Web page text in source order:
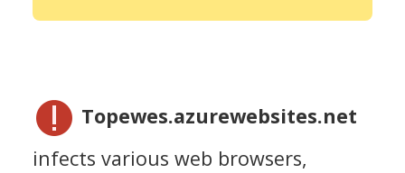
Topewes.azurewebsites.net
infects various web browsers,